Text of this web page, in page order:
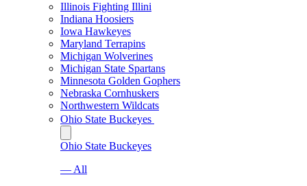
Illinois Fighting Illini
Indiana Hoosiers
Iowa Hawkeyes
Maryland Terrapins
Michigan Wolverines
Michigan State Spartans
Minnesota Golden Gophers
Nebraska Cornhuskers
Northwestern Wildcats
Ohio State Buckeyes
Ohio State Buckeyes
— All